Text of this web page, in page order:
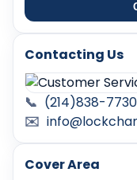
Contacting Us
📞 (214)838-7730
✉️
Cover Area